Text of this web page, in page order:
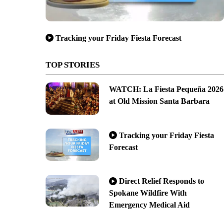
Tracking your Friday Fiesta Forecast
TOP STORIES
WATCH: La Fiesta Pequeña 2026
at Old Mission Santa Barbara
Tracking your Friday Fiesta
Forecast
Direct Relief Responds to
Spokane Wildfire With
Emergency Medical Aid